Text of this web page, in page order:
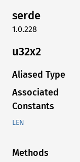
serde
1.0.228
u32x2
Aliased Type
Associated
Constants
LEN
Methods